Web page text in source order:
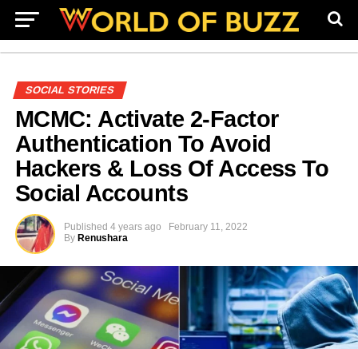
SOCIAL STORIES
MCMC: Activate 2-Factor
Authentication To Avoid
Hackers & Loss Of Access To
Social Accounts
Published 4 years ago
February 11, 2022
By Renushara